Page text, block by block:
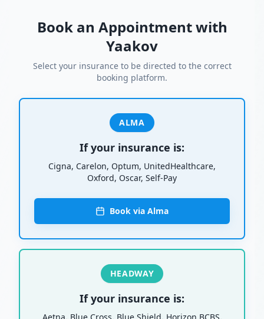
Book an Appointment with
Yaakov
Select your insurance to be directed to the correct
booking platform.
ALMA
If your insurance is:
Cigna, Carelon, Optum, UnitedHealthcare,
Oxford, Oscar, Self-Pay
Book via Alma
HEADWAY
If your insurance is: